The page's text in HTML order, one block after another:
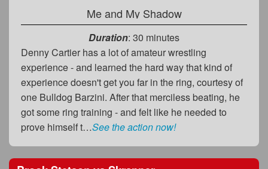
Me and My Shadow
Duration: 30 minutes
Denny Cartier has a lot of amateur wrestling
experience - and learned the hard way that kind of
experience doesn't get you far in the ring, courtesy of
one Bulldog Barzini. After that merciless beating, he
got some ring training - and felt like he needed to
prove himself t…See the action now!